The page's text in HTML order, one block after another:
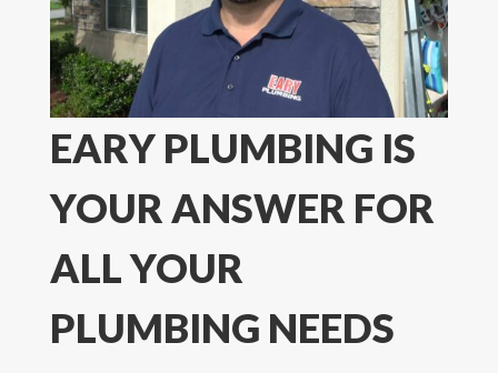
EARY PLUMBING IS
YOUR ANSWER FOR
ALL YOUR
PLUMBING NEEDS